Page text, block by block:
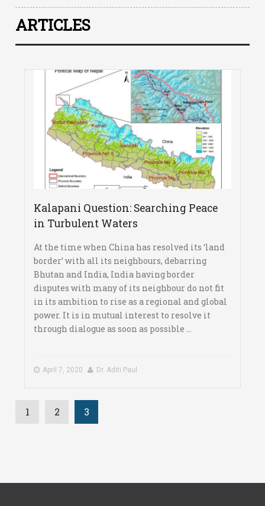
ARTICLES
Kalapani Question: Searching Peace
in Turbulent Waters
At the time when China has resolved its ‘land
border’ with all its neighbours, debarring
Bhutan and India, India having border
disputes with many of its neighbour do not fit
in its ambition to rise as a regional and global
power. It is in mutual interest to resolve it
through dialogue as soon as possible ...
April 7, 2020 Dr. Aditi Paul
1 2 3